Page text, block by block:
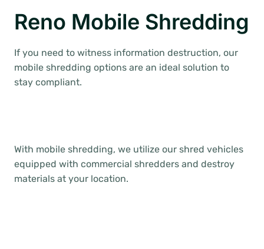
Reno Mobile Shredding
If you need to witness information destruction, our
mobile shredding options are an ideal solution to
stay compliant.
With mobile shredding, we utilize our shred vehicles
equipped with commercial shredders and destroy
materials at your location.